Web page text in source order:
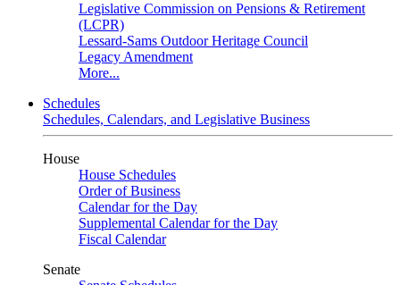
Legislative Commission on Pensions & Retirement
(LCPR)
Lessard-Sams Outdoor Heritage Council
Legacy Amendment
More...
Schedules
Schedules, Calendars, and Legislative Business
House
House Schedules
Order of Business
Calendar for the Day
Supplemental Calendar for the Day
Fiscal Calendar
Senate